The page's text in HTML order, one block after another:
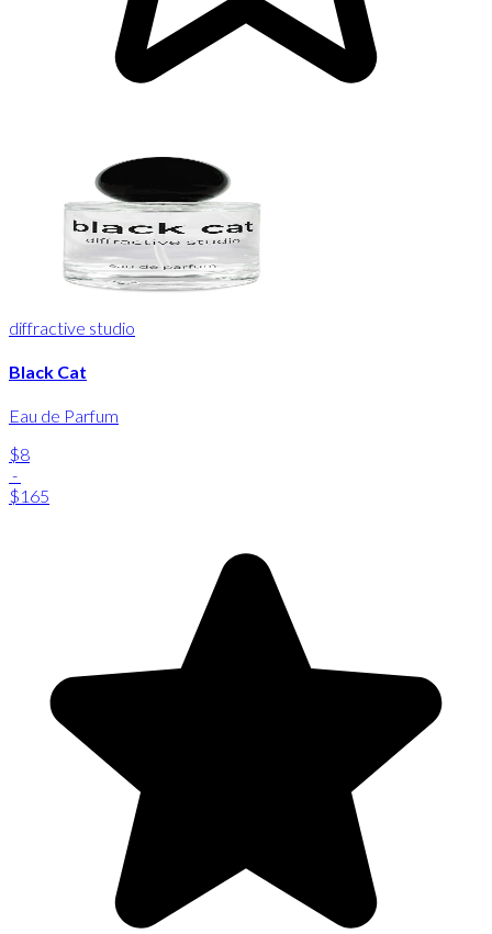
diffractive studio
Black Cat
Eau de Parfum
$8
-
$165